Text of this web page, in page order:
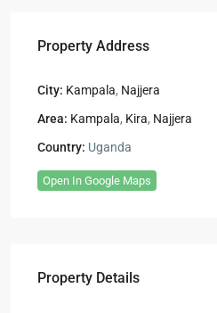
Property Address
City: Kampala, Najjera
Area: Kampala, Kira, Najjera
Country: Uganda
Open In Google Maps
Property Details